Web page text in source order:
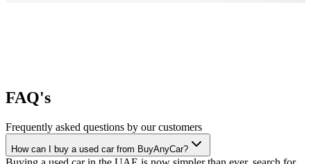
FAQ's
Frequently asked questions by our customers
How can I buy a used car from BuyAnyCar?